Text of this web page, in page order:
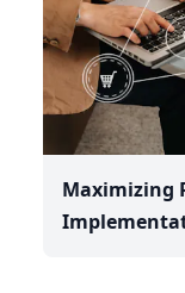
Maximizing